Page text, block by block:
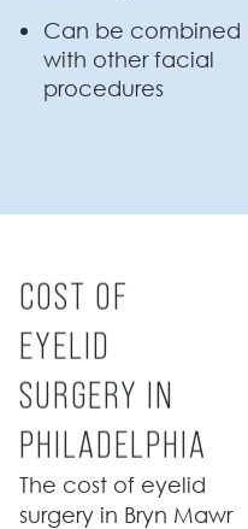
Can be combined
with other facial
procedures
COST OF
EYELID
SURGERY IN
PHILADELPHIA
The cost of eyelid
surgery in Bryn Mawr